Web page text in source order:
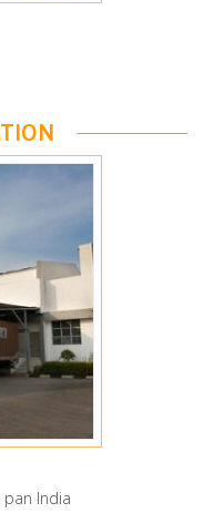
India